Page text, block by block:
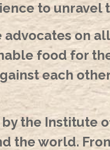
to unravel
on
food for
each
the Institute
the world.